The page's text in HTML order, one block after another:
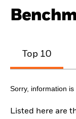
Top 10
Sorry, information
Listed here are